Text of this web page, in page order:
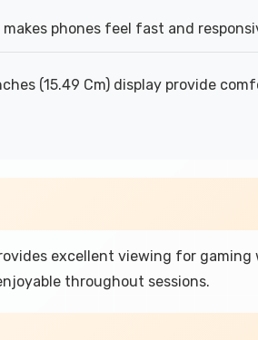
makes phones feel fast and
(15.49 Cm) display provide
excellent viewing for
throughout sessions.